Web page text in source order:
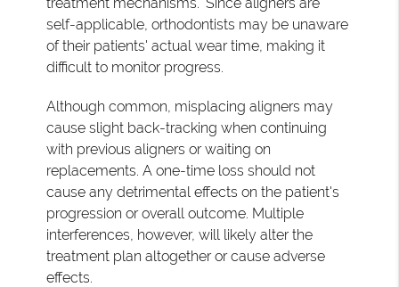
self-applicable, orthodontists may be unaware
of their patients' actual wear time, making it
difficult to monitor progress.
Although common, misplacing aligners may
cause slight back-tracking when continuing
with previous aligners or waiting on
replacements. A one-time loss should not
cause any detrimental effects on the patient's
progression or overall outcome. Multiple
interferences, however, will likely alter the
treatment plan altogether or cause adverse
effects.